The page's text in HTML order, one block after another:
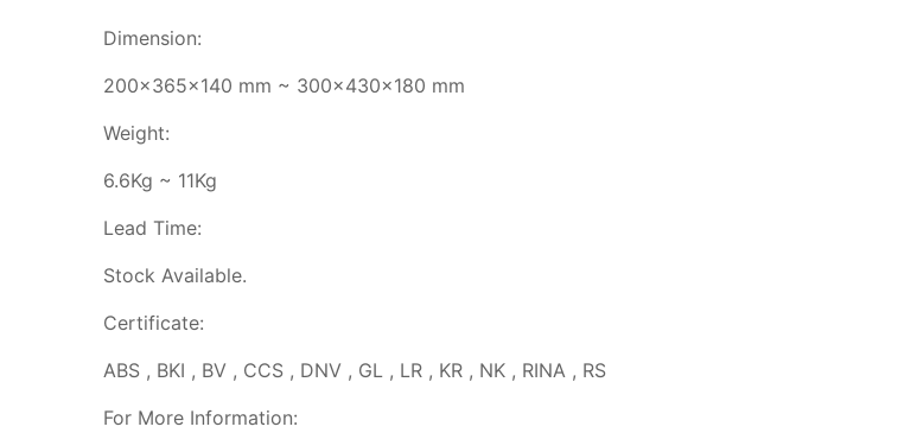
Dimension:
200x365x140 mm ~ 300x430x180 mm
Weight:
6.6Kg ~ 11Kg
Lead Time:
Stock Available.
Certificate:
ABS , BKI , BV , CCS , DNV , GL , LR , KR , NK , RINA , RS
For More Information: